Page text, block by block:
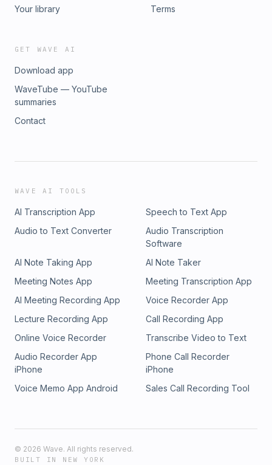
Your library
Terms
GET WAVE AI
Download app
WaveTube — YouTube
summaries
Contact
WAVE AI TOOLS
AI Transcription App
Speech to Text App
Audio to Text Converter
Audio Transcription
Software
AI Note Taking App
AI Note Taker
Meeting Notes App
Meeting Transcription App
AI Meeting Recording App
Voice Recorder App
Lecture Recording App
Call Recording App
Online Voice Recorder
Transcribe Video to Text
Audio Recorder App
iPhone
Phone Call Recorder
iPhone
Voice Memo App Android
Sales Call Recording Tool
© 2026 Wave. All rights reserved.
BUILT IN NEW YORK